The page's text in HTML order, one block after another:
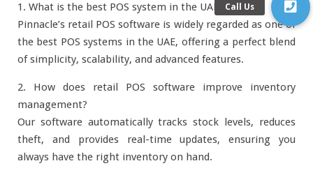
1. What is the best POS system in the UAE?
Pinnacle’s retail POS software is widely regarded as one of
the best POS systems in the UAE, offering a perfect blend
of simplicity, scalability, and advanced features.
2. How does retail POS software improve inventory
management?
Our software automatically tracks stock levels, reduces
theft, and provides real-time updates, ensuring you
always have the right inventory on hand.